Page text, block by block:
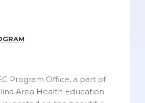
Program Office, a part of
Area Health Education